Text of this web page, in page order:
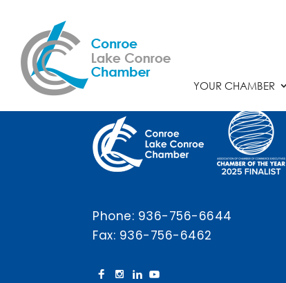
YOUR CHAMBER
Chamber Calendar
Phone: 936-756-6644
Fax: 936-756-6462